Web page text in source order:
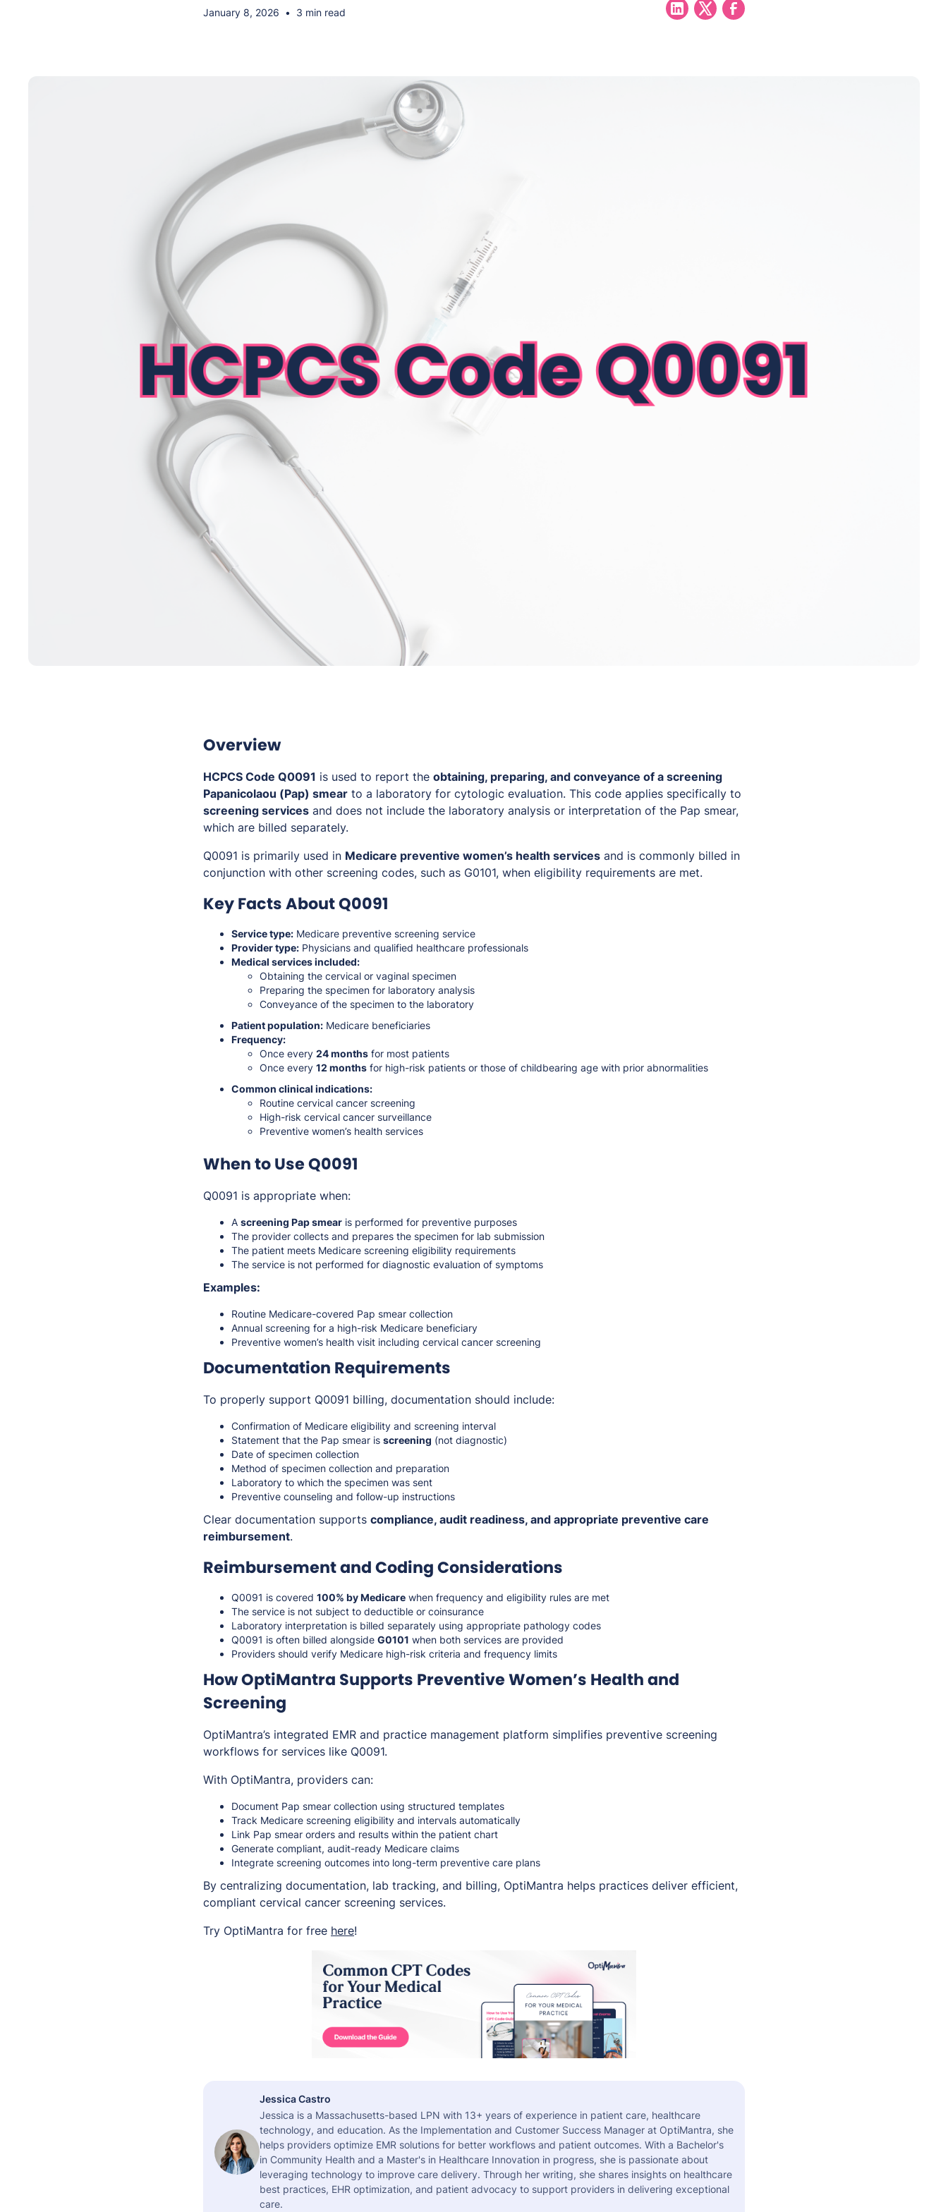
January 8, 2026 • 3 min read
Overview
HCPCS Code Q0091 is used to report the obtaining, preparing, and conveyance of a screening
Papanicolaou (Pap) smear to a laboratory for cytologic evaluation. This code applies specifically to
screening services and does not include the laboratory analysis or interpretation of the Pap smear,
which are billed separately.
Q0091 is primarily used in Medicare preventive women’s health services and is commonly billed in
conjunction with other screening codes, such as G0101, when eligibility requirements are met.
Key Facts About Q0091
Service type: Medicare preventive screening service
Provider type: Physicians and qualified healthcare professionals
Medical services included:
Obtaining the cervical or vaginal specimen
Preparing the specimen for laboratory analysis
Conveyance of the specimen to the laboratory
Patient population: Medicare beneficiaries
Frequency:
Once every 24 months for most patients
Once every 12 months for high-risk patients or those of childbearing age with prior abnormalities
Common clinical indications:
Routine cervical cancer screening
High-risk cervical cancer surveillance
Preventive women’s health services
When to Use Q0091
Q0091 is appropriate when:
A screening Pap smear is performed for preventive purposes
The provider collects and prepares the specimen for lab submission
The patient meets Medicare screening eligibility requirements
The service is not performed for diagnostic evaluation of symptoms
Examples:
Routine Medicare-covered Pap smear collection
Annual screening for a high-risk Medicare beneficiary
Preventive women’s health visit including cervical cancer screening
Documentation Requirements
To properly support Q0091 billing, documentation should include:
Confirmation of Medicare eligibility and screening interval
Statement that the Pap smear is screening (not diagnostic)
Date of specimen collection
Method of specimen collection and preparation
Laboratory to which the specimen was sent
Preventive counseling and follow-up instructions
Clear documentation supports compliance, audit readiness, and appropriate preventive care
reimbursement.
Reimbursement and Coding Considerations
Q0091 is covered 100% by Medicare when frequency and eligibility rules are met
The service is not subject to deductible or coinsurance
Laboratory interpretation is billed separately using appropriate pathology codes
Q0091 is often billed alongside G0101 when both services are provided
Providers should verify Medicare high-risk criteria and frequency limits
How OptiMantra Supports Preventive Women’s Health and
Screening
OptiMantra’s integrated EMR and practice management platform simplifies preventive screening
workflows for services like Q0091.
With OptiMantra, providers can:
Document Pap smear collection using structured templates
Track Medicare screening eligibility and intervals automatically
Link Pap smear orders and results within the patient chart
Generate compliant, audit-ready Medicare claims
Integrate screening outcomes into long-term preventive care plans
By centralizing documentation, lab tracking, and billing, OptiMantra helps practices deliver efficient,
compliant cervical cancer screening services.
Try OptiMantra for free here!
Jessica Castro
Jessica is a Massachusetts-based LPN with 13+ years of experience in patient care, healthcare
technology, and education. As the Implementation and Customer Success Manager at OptiMantra, she
helps providers optimize EMR solutions for better workflows and patient outcomes. With a Bachelor's
in Community Health and a Master's in Healthcare Innovation in progress, she is passionate about
leveraging technology to improve care delivery. Through her writing, she shares insights on healthcare
best practices, EHR optimization, and patient advocacy to support providers in delivering exceptional
care.